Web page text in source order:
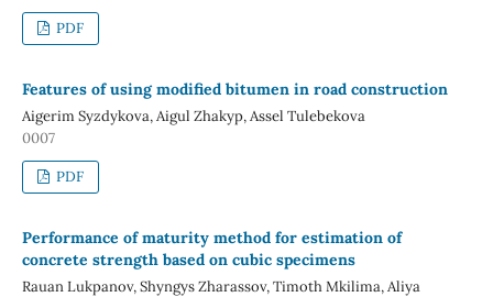
PDF
Features of using modified bitumen in road construction
Aigerim Syzdykova, Aigul Zhakyp, Assel Tulebekova
0007
PDF
Performance of maturity method for estimation of
concrete strength based on cubic specimens
Rauan Lukpanov, Shyngys Zharassov, Timoth Mkilima, Aliya